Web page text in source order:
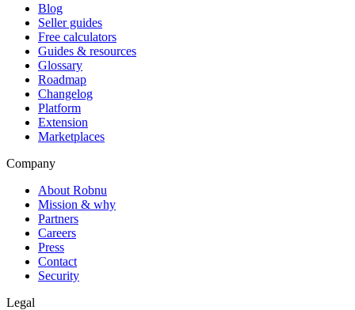
Blog
Seller guides
Free calculators
Guides & resources
Glossary
Roadmap
Changelog
Platform
Extension
Marketplaces
Company
About Robnu
Mission & why
Partners
Careers
Press
Contact
Security
Legal